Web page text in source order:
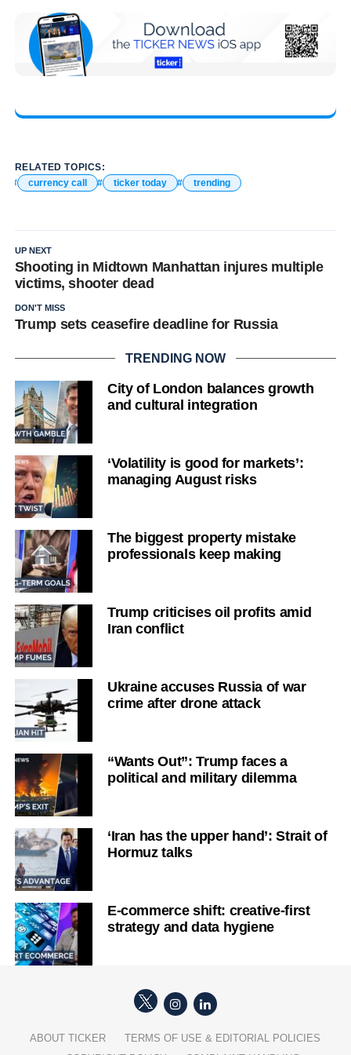
RELATED TOPICS:
currency call
ticker today trending
UP NEXT
Shooting in Midtown Manhattan injures multiple
victims, shooter dead
DON'T MISS
Trump sets ceasefire deadline for Russia
TRENDING NOW
City of London balances growth
and cultural integration
‘Volatility is good for markets’:
managing August risks
The biggest property mistake
professionals keep making
Trump criticises oil profits amid
Iran conflict
Ukraine accuses Russia of war
crime after drone attack
“Wants Out”: Trump faces a
political and military dilemma
‘Iran has the upper hand’: Strait of
Hormuz talks
E-commerce shift: creative-first
strategy and data hygiene
ABOUT TICKER
TERMS OF USE & EDITORIAL POLICIES